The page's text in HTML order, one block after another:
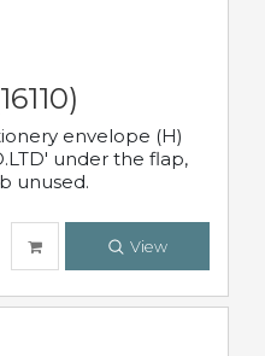
envelope (H)
under the flap,
unused.
View